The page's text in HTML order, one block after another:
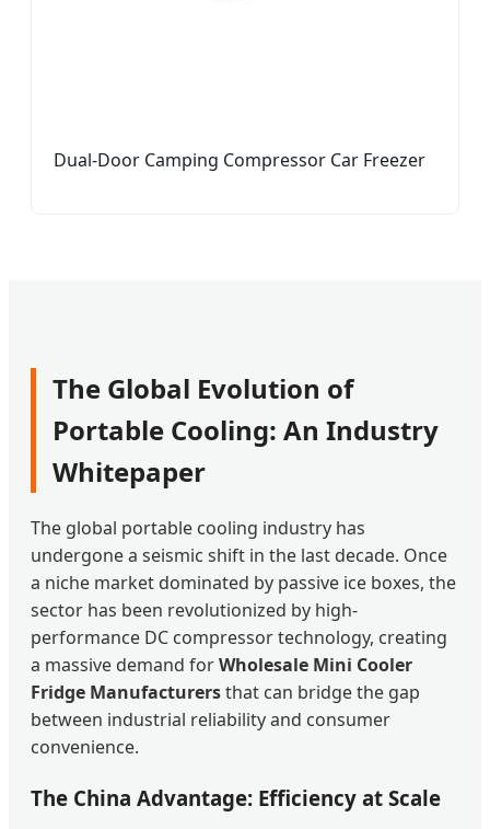
Dual-Door Camping Compressor Car Freezer
The Global Evolution of
Portable Cooling: An Industry
Whitepaper
The global portable cooling industry has
undergone a seismic shift in the last decade. Once
a niche market dominated by passive ice boxes, the
sector has been revolutionized by high-
performance DC compressor technology, creating
a massive demand forWholesale Mini Cooler
Fridge Manufacturersthat can bridge the gap
between industrial reliability and consumer
convenience.
The China Advantage: Efficiency at Scale